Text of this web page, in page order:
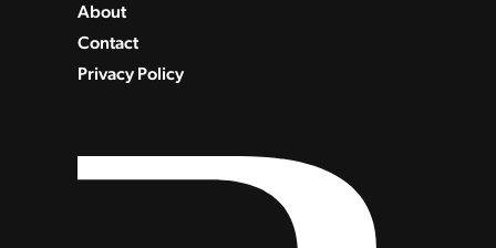
About
Contact
Privacy Policy